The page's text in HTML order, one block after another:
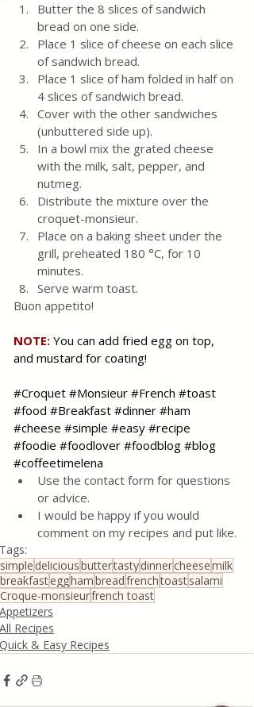
Butter the 8 slices of sandwich
bread on one side.
Place 1 slice of cheese on each slice
of sandwich bread.
Place 1 slice of ham folded in half on
4 slices of sandwich bread.
Cover with the other sandwiches
(unbuttered side up).
In a bowl mix the grated cheese
with the milk, salt, pepper, and
nutmeg.
Distribute the mixture over the
croquet-monsieur.
Place on a baking sheet under the
grill, preheated 180 °C, for 10
minutes.
Serve warm toast.
Buon appetito!
NOTE: You can add fried egg on top,
and mustard for coating!
#Croquet #Monsieur #French #toast
#food #Breakfast #dinner #ham
#cheese #simple #easy #recipe
#foodie #foodlover #foodblog #blog
#coffeetimelena
Use the contact form for questions
or advice.
I would be happy if you would
comment on my recipes and put like.
Tags:
simple deliciousbuttertastydinnercheesemilk
breakfastegghambreadfrenchtoastsalami
Croque-monsieurfrench toast
Appetizers
All Recipes
Quick & Easy Recipes